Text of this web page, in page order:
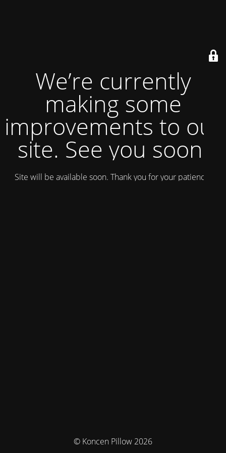
We’re currently
making some
improvements to our
site. See you soon!
Site will be available soon. Thank you for your patience!
© Koncen Pillow 2026